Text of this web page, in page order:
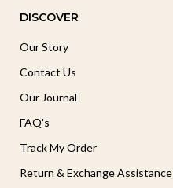
DISCOVER
Our Story
Contact Us
Our Journal
FAQ's
Track My Order
Return & Exchange Assistance